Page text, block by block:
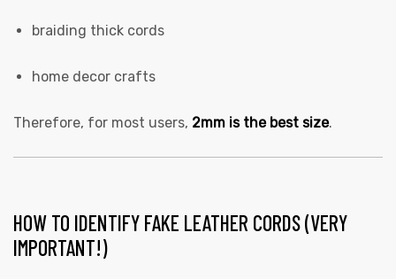
braiding thick cords
home decor crafts
Therefore, for most users, 2mm is the best size.
HOW TO IDENTIFY FAKE LEATHER CORDS (VERY
IMPORTANT!)